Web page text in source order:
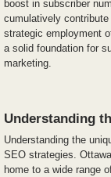
boost in subscriber
cumulatively
strategic employment
a solid foundation for
marketing.
Understanding
Understanding the
SEO strategies.
home to a wide range